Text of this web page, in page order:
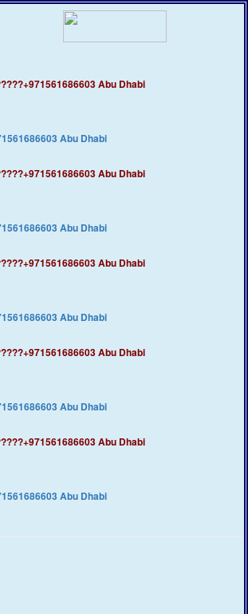
Abu Dhabi
Abu Dhabi
Abu Dhabi
Abu Dhabi
Abu Dhabi
Abu Dhabi
Abu Dhabi
Abu Dhabi
Abu Dhabi
Abu Dhabi